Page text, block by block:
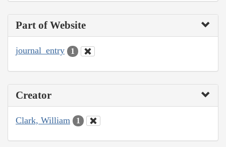
Part of Website
journal_entry 1
Creator
Clark, William 1